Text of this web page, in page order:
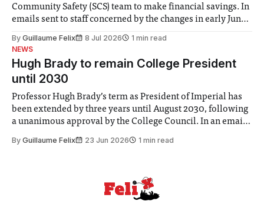
Community Safety (SCS) team to make financial savings. In
emails sent to staff concerned by the changes in early June,
identified a need to improve “value for money” and
By Guillaume Felix 8 Jul 2026
1 min read
NEWS
Hugh Brady to remain College President
until 2030
Professor Hugh Brady’s term as President of Imperial has
been extended by three years until August 2030, following
a unanimous approval by the College Council. In an email
Search Committee commissioned in February found
By Guillaume Felix 23 Jun 2026 1 min read